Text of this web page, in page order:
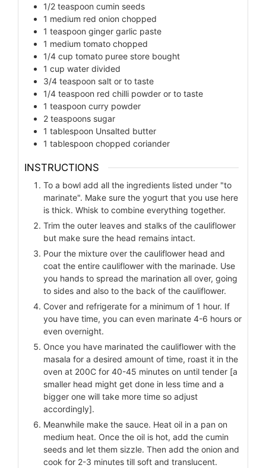
1/2 teaspoon cumin seeds
1 medium red onion chopped
1 teaspoon ginger garlic paste
1 medium tomato chopped
1/4 cup tomato puree store bought
1 cup water divided
3/4 teaspoon salt or to taste
1/4 teaspoon red chilli powder or to taste
1 teaspoon curry powder
2 teaspoons sugar
1 tablespoon Unsalted butter
1 tablespoon chopped coriander
INSTRUCTIONS
To a bowl add all the ingredients listed under "to
marinate". Make sure the yogurt that you use here
is thick. Whisk to combine everything together.
Trim the outer leaves and stalks of the cauliflower
but make sure the head remains intact.
Pour the mixture over the cauliflower head and
coat the entire cauliflower with the marinade. Use
you hands to spread the marination all over, going
to sides and also to the back of the cauliflower.
Cover and refrigerate for a minimum of 1 hour. If
you have time, you can even marinate 4-6 hours or
even overnight.
Once you have marinated the cauliflower with the
masala for a desired amount of time, roast it in the
oven at 200C for 40-45 minutes on until tender [a
smaller head might get done in less time and a
bigger one will take more time so adjust
accordingly].
Meanwhile make the sauce. Heat oil in a pan on
medium heat. Once the oil is hot, add the cumin
seeds and let them sizzle. Then add the onion and
cook for 2-3 minutes till soft and translucent.